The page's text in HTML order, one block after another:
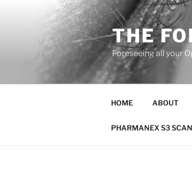
THE
Foreseeing all your
HOME ABOUT
PHARMANEX S3